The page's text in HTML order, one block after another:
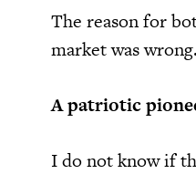
The reason for
market was wrong.
A patriotic
I do not know if